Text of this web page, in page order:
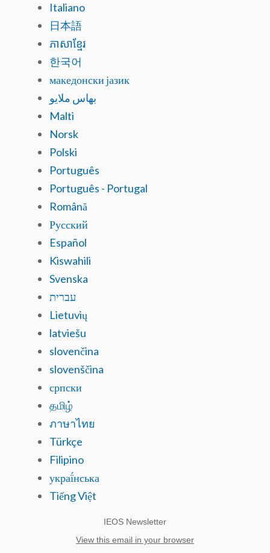
Italiano
日本語
ភាសាខ្មែរ
한국어
македонски јазик
بهاس ملايو
Malti
Norsk
Polski
Português
Português - Portugal
Română
Русский
Español
Kiswahili
Svenska
עברית
Lietuvių
latviešu
slovenčina
slovenščina
српски
தமிழ்
ภาษาไทย
Türkçe
Filipino
украї́нська
Tiếng Việt
IEOS Newsletter
View this email in your browser